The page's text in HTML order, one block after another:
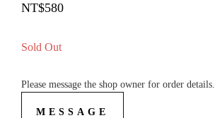
NT$580
Sold Out
Please message the shop owner for order details.
MESSAGE